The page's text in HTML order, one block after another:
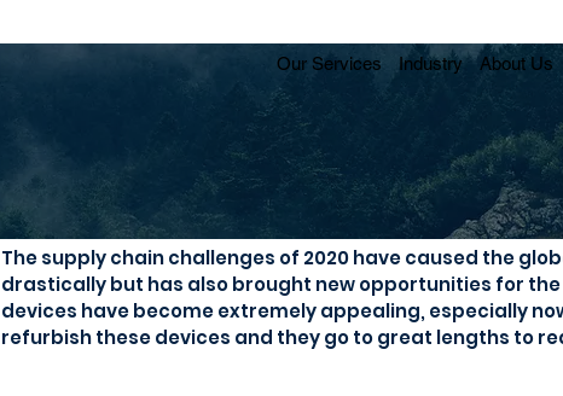
Our Services Industry About Us
Second hand becomes first
The supply chain challenges of 2020 have caused the
drastically but has also brought new opportunities for
devices have become extremely appealing, especially
refurbish these devices and they go to great lengths to